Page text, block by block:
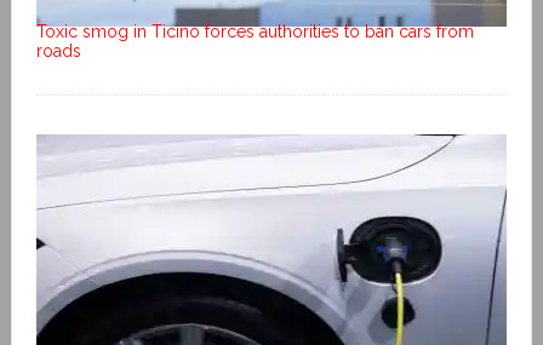
Toxic smog in Ticino forces authorities to ban cars from
roads